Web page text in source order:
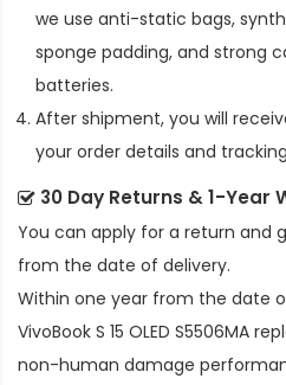
we use anti-static bags,
sponge padding, and strong
batteries.
After shipment, you will
your order details and
30 Day Returns & 1-Year
You can apply for a return and
from the date of delivery.
Within one year from the date
VivoBook S 15 OLED S5506MA
non-human damage